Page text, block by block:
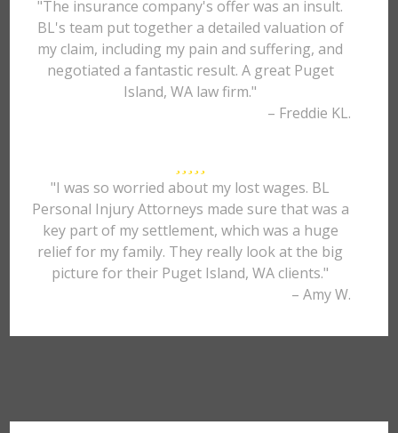
"The insurance company's offer was an insult.
BL's team put together a detailed valuation of
my claim, including my pain and suffering, and
negotiated a fantastic result. A great Puget
Island, WA law firm."
– Freddie KL.
"I was so worried about my lost wages. BL
Personal Injury Attorneys made sure that was a
key part of my settlement, which was a huge
relief for my family. They really look at the big
picture for their Puget Island, WA clients."
– Amy W.